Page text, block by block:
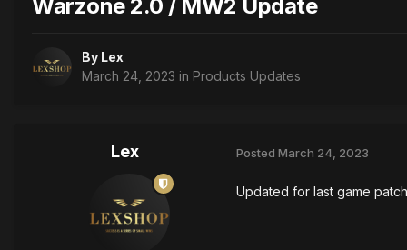
Warzone 2.0 / MW2 Update
By Lex
March 24, 2023 in Products Updates
Lex Posted March 24, 2023
Updated for last game